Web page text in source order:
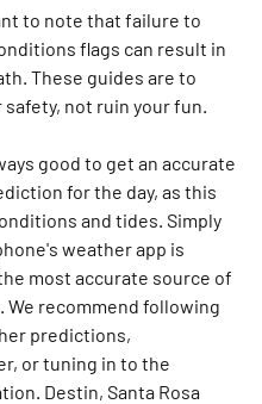
to note that failure to
flags can result in
These guides are to
safety, not ruin your fun.
good to get an accurate
for the day, as this
and tides. Simply
weather app is
most accurate source of
We recommend following
predictions,
or tuning in to the
Destin, Santa Rosa